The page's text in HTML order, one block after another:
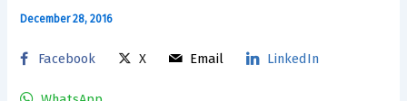
December 28, 2016
Facebook X Email LinkedIn